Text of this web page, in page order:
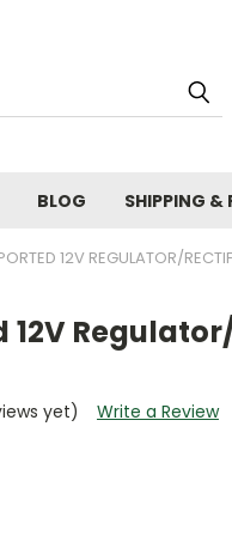
BLOG SHIPPING &
12V REGULATOR/
12V
yet)
Write a Review